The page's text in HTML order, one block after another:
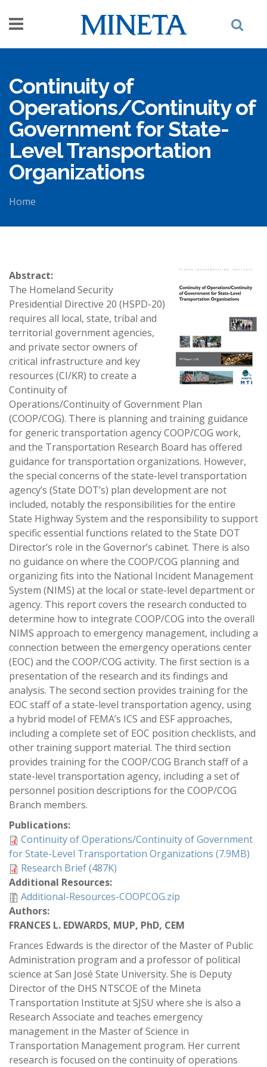
Continuity of
Operations/Continuity of
Government for State-
Level Transportation
Organizations
Home
Abstract:
The Homeland Security
Presidential Directive 20 (HSPD-20)
requires all local, state, tribal and
territorial government agencies,
and private sector owners of
critical infrastructure and key
resources (CI/KR) to create a
Continuity of
Operations/Continuity of Government Plan
(COOP/COG). There is planning and training guidance
for generic transportation agency COOP/COG work,
and the Transportation Research Board has offered
guidance for transportation organizations. However,
the special concerns of the state-level transportation
agency’s (State DOT’s) plan development are not
included, notably the responsibilities for the entire
State Highway System and the responsibility to support
specific essential functions related to the State DOT
Director’s role in the Governor’s cabinet. There is also
no guidance on where the COOP/COG planning and
organizing fits into the National Incident Management
System (NIMS) at the local or state-level department or
agency. This report covers the research conducted to
determine how to integrate COOP/COG into the overall
NIMS approach to emergency management, including a
connection between the emergency operations center
(EOC) and the COOP/COG activity. The first section is a
presentation of the research and its findings and
analysis. The second section provides training for the
EOC staff of a state-level transportation agency, using
a hybrid model of FEMA’s ICS and ESF approaches,
including a complete set of EOC position checklists, and
other training support material. The third section
provides training for the COOP/COG Branch staff of a
state-level transportation agency, including a set of
personnel position descriptions for the COOP/COG
Branch members.
Publications:
Continuity of Operations/Continuity of Government
for State-Level Transportation Organizations (7.9MB)
Research Brief (487K)
Additional Resources:
Additional-Resources-COOPCOG.zip
Authors:
FRANCES L. EDWARDS, MUP, PhD, CEM
Frances Edwards is the director of the Master of Public
Administration program and a professor of political
science at San José State University. She is Deputy
Director of the DHS NTSCOE of the Mineta
Transportation Institute at SJSU where she is also a
Research Associate and teaches emergency
management in the Master of Science in
Transportation Management program. Her current
research is focused on the continuity of operations